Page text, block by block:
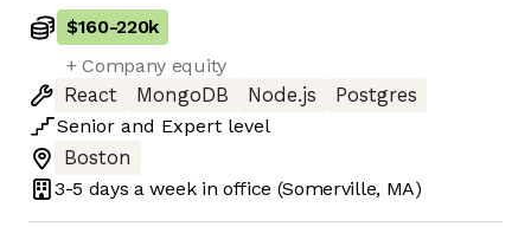
$160-220k
+ Company equity
React
MongoDB Node.js
Postgres
Senior and Expert level
Boston
3-5 days a week in office (Somerville, MA)